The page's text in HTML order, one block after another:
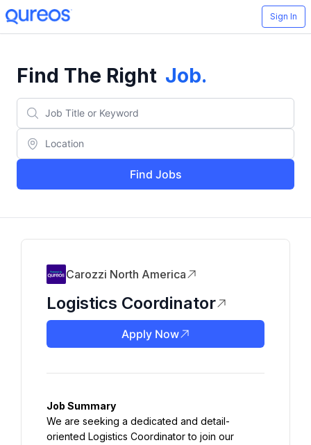
Sign In
Find The Right Job.
Find Jobs
Carozzi North America
Logistics Coordinator
Apply Now
Job Summary
We are seeking a dedicated and detail-
oriented Logistics Coordinator to join our